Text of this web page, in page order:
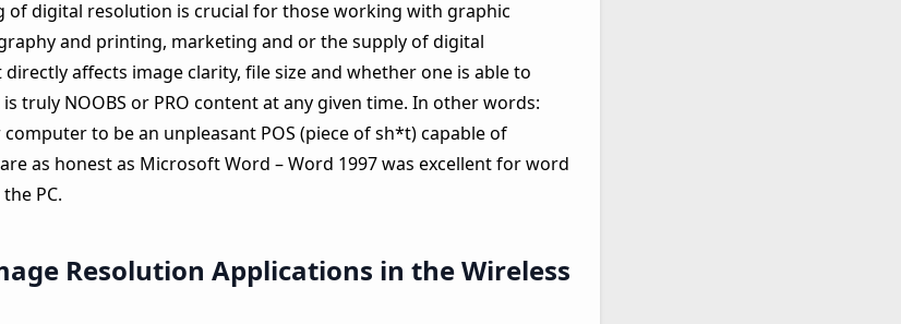
of digital resolution is crucial for those working with graphic
and printing, marketing and or the supply of digital
affects image clarity, file size and whether one is able to
truly NOOBS or PRO content at any given time. In other words:
to be an unpleasant POS (piece of sh*t) capable of
as honest as Microsoft Word – Word 1997 was excellent for word
PC.
Resolution Applications in the Wireless